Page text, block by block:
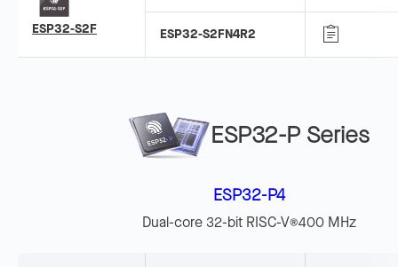
ESP32-S2F ESP32-S2FN4R2
ESP32-P Series
ESP32-P4
Dual-core 32-bit RISC-V®400 MHz